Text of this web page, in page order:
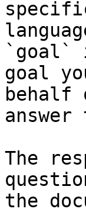
`goal`
goal
The
the